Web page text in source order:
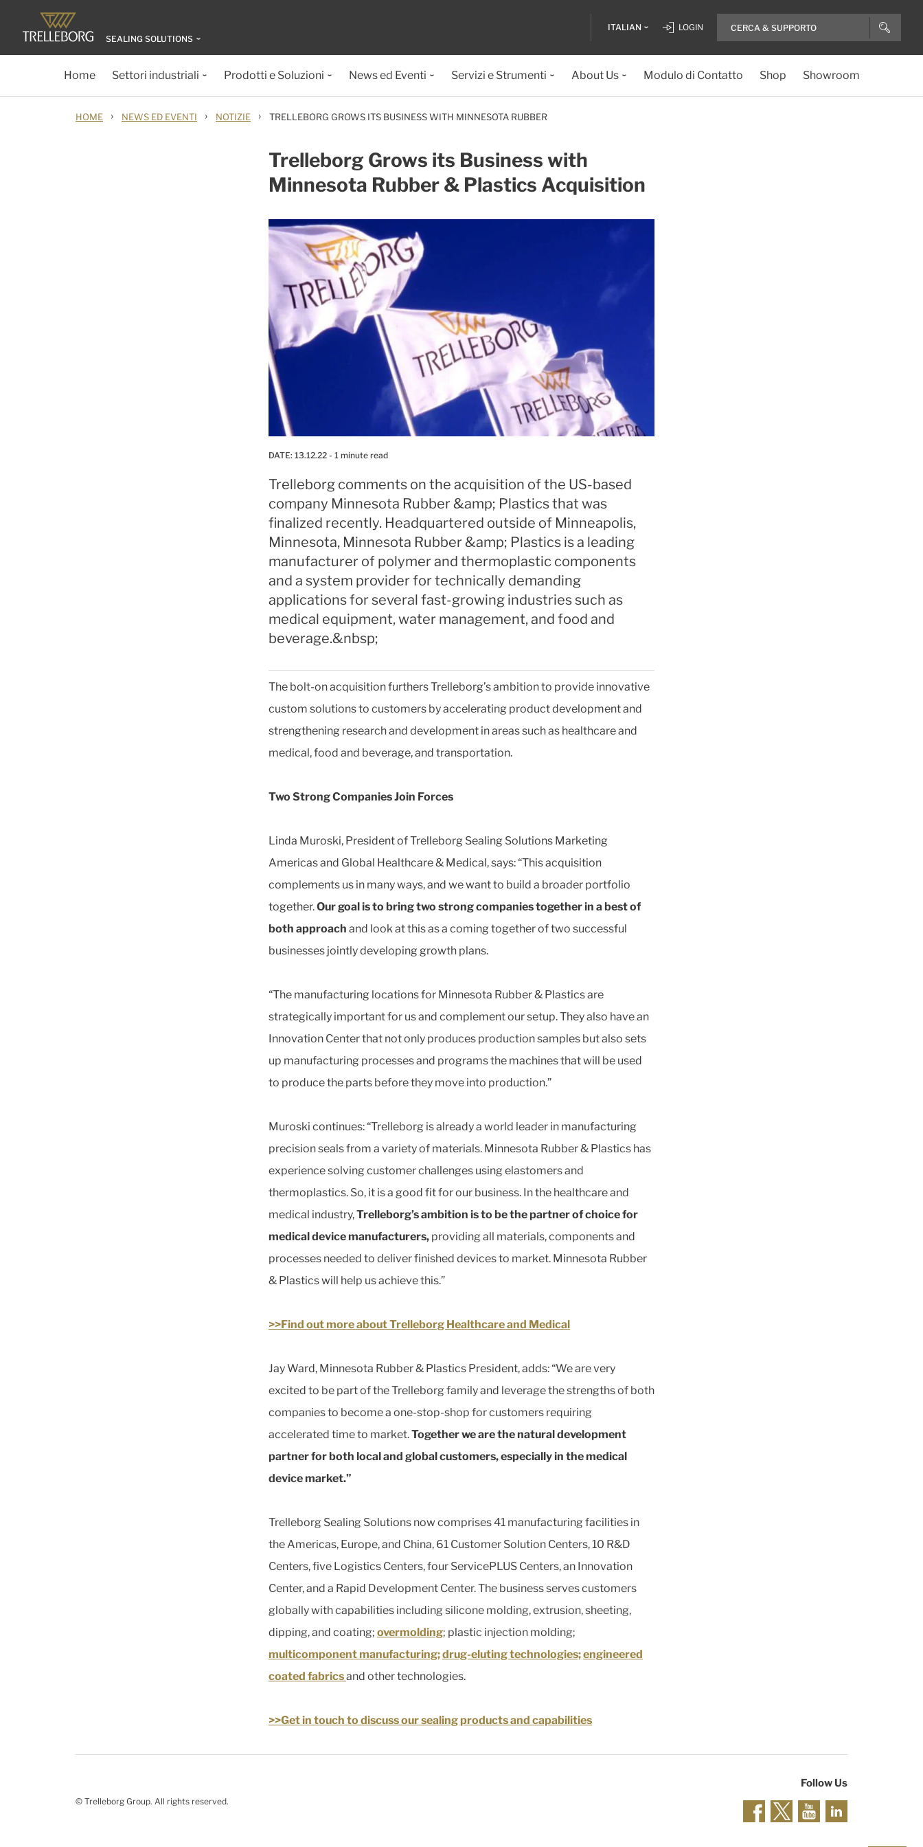
SEALING SOLUTIONS
ITALIAN LOGIN
Home Settori industriali Prodotti e Soluzioni News ed Eventi Servizi e Strumenti About Us Modulo di Contatto Shop Showroom
HOME › NEWS ED EVENTI › NOTIZIE › TRELLEBORG GROWS ITS BUSINESS WITH MINNESOTA RUBBER
Trelleborg Grows its Business with
Minnesota Rubber & Plastics Acquisition
DATE: 13.12.22 - 1 minute read
Trelleborg comments on the acquisition of the US-based
company Minnesota Rubber &amp; Plastics that was
finalized recently. Headquartered outside of Minneapolis,
Minnesota, Minnesota Rubber &amp; Plastics is a leading
manufacturer of polymer and thermoplastic components
and a system provider for technically demanding
applications for several fast-growing industries such as
medical equipment, water management, and food and
beverage.&nbsp;
The bolt-on acquisition furthers Trelleborg’s ambition to provide innovative
custom solutions to customers by accelerating product development and
strengthening research and development in areas such as healthcare and
medical, food and beverage, and transportation.
Two Strong Companies Join Forces
Linda Muroski, President of Trelleborg Sealing Solutions Marketing
Americas and Global Healthcare & Medical, says: “This acquisition
complements us in many ways, and we want to build a broader portfolio
together.Our goal is to bring two strong companies together in a best of
both approach and look at this as a coming together of two successful
businesses jointly developing growth plans.
“The manufacturing locations for Minnesota Rubber & Plastics are
strategically important for us and complement our setup. They also have an
Innovation Center that not only produces production samples but also sets
up manufacturing processes and programs the machines that will be used
to produce the parts before they move into production.”
Muroski continues: “Trelleborg is already a world leader in manufacturing
precision seals from a variety of materials. Minnesota Rubber & Plastics has
experience solving customer challenges using elastomers and
thermoplastics. So, it is a good fit for our business. In the healthcare and
medical industry,Trelleborg’s ambition is to be the partner of choice for
medical device manufacturers, providing all materials, components and
processes needed to deliver finished devices to market. Minnesota Rubber
& Plastics will help us achieve this.”
>>Find out more about Trelleborg Healthcare and Medical
Jay Ward, Minnesota Rubber & Plastics President, adds: “We are very
excited to be part of the Trelleborg family and leverage the strengths of both
companies to become a one-stop-shop for customers requiring
accelerated time to market.Together we are the natural development
partner for both local and global customers, especially in the medical
device market.”
Trelleborg Sealing Solutions now comprises 41 manufacturing facilities in
the Americas, Europe, and China, 61 Customer Solution Centers, 10 R&D
Centers, five Logistics Centers, four ServicePLUS Centers, an Innovation
Center, and a Rapid Development Center. The business serves customers
globally with capabilities including silicone molding, extrusion, sheeting,
dipping, and coating; overmolding; plastic injection molding;
multicomponent manufacturing;drug-eluting technologies;engineered
coated fabricsand other technologies.
>>Get in touch to discuss our sealing products and capabilities
© Trelleborg Group. All rights reserved.
Follow Us